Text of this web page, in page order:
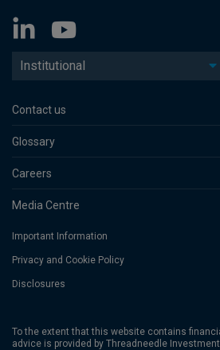
Institutional
Contact us
Glossary
Careers
Media Centre
Important Information
Privacy and Cookie Policy
Disclosures
To the extent that this website contains
advice is provided by Threadneedle